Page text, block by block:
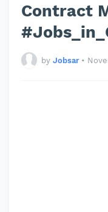
Contract
by Jobsar •